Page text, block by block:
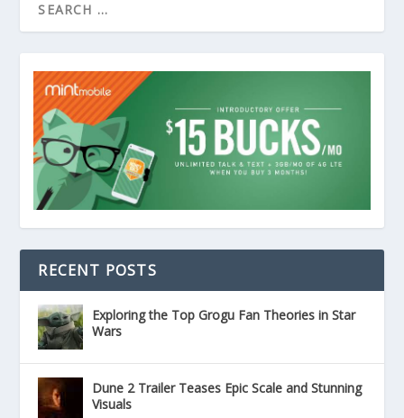
RECENT POSTS
Exploring the Top Grogu Fan Theories in Star
Wars
Dune 2 Trailer Teases Epic Scale and Stunning
Visuals